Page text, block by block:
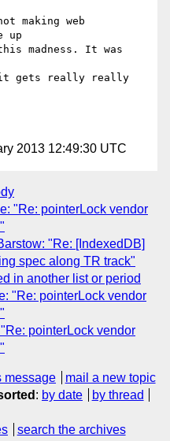
making web
up
madness. It was
it gets really really
2013 12:49:30 UTC
"Re: pointerLock vendor
"Re: [IndexedDB]
spec along TR track"
in another list or period
"Re: pointerLock vendor
pointerLock vendor
message
mail a new topic
: by date
by thread
search the archives